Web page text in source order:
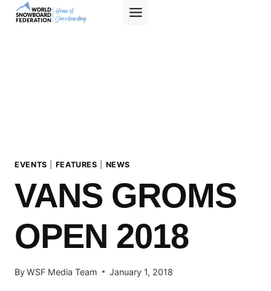
Skip
EVENTS FEATURES NEWS
VANS GROMS
OPEN 2018
ByWSF Media Team January 1, 2018